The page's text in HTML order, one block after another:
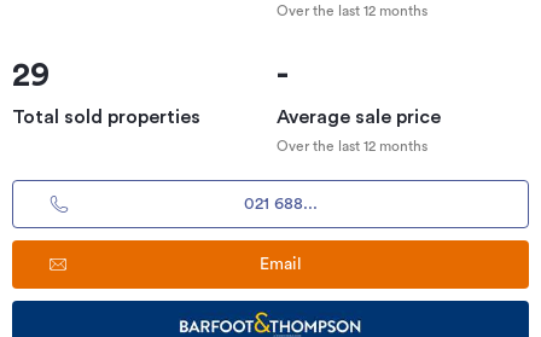
Over the last 12 months
29
Total sold properties
-
Average sale price
Over the last 12 months
021 688...
Email